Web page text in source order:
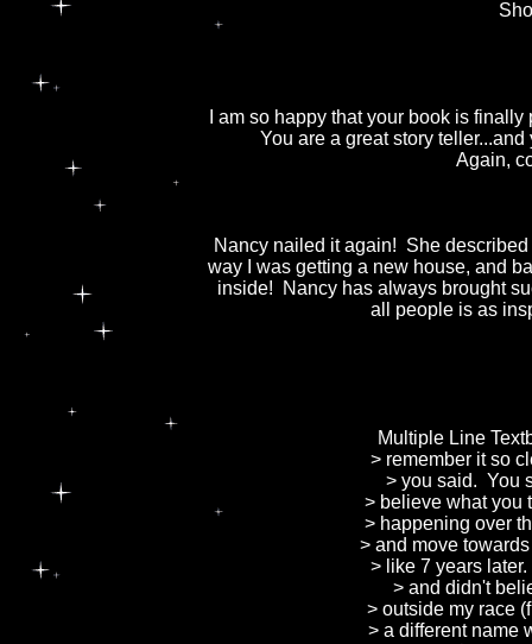
I am so happy that your book is
You are a great story
Again,
Nancy nailed it again! She
way I was getting a new house, and
inside! Nancy has always brought
all people is as
Multiple Line
> remember it so
> you said. You
> believe what you
> happening over
> and move
> like 7 years
> and didn't
> outside my race
> a different name